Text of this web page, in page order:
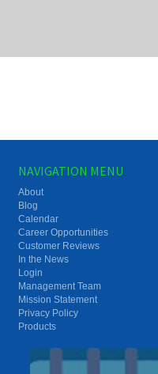
NAVIGATION MENU
About
Blog
Calendar
Career Opportunities
Customer Reviews
In the News
Login
Management Team
Mission Statement
Privacy Policy
Products